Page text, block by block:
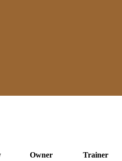
Owner Trainer